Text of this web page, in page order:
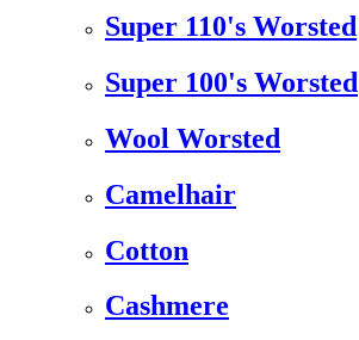
Super 110's Worsted
Super 100's Worsted
Wool Worsted
Camelhair
Cotton
Cashmere